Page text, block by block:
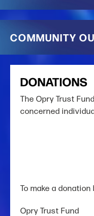
COMMUNITY
DONATIONS
The Opry Trust
concerned
To make a
Opry Trust Fund